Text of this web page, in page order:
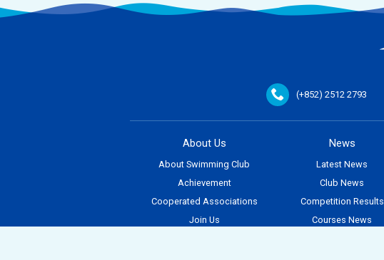
(+852) 2512 2793
About Us
About Swimming Club
Achievement
Cooperated Associations
Join Us
News
Latest News
Club News
Competition Results
Courses News